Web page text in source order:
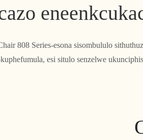
808 Series-esona sisombululo
esi situlo senzelwe